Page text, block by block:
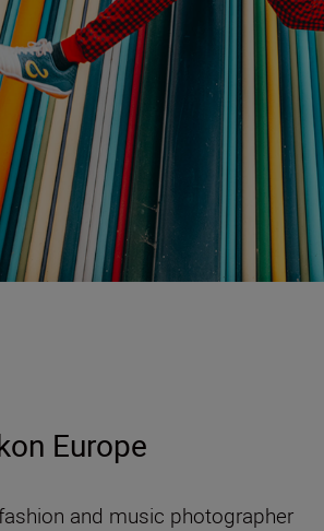
Europe
and music photographer